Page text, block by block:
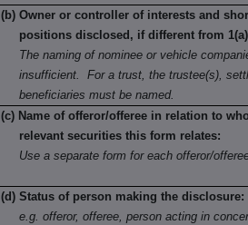
(b) Owner or controller of interests and
positions disclosed, if different from
The naming of nominee or vehicle
insufficient. For a trust, the trustee(s),
beneficiaries must be named.
(c) Name of offeror/offeree in relation to
relevant securities this form relates:
Use a separate form for each offeror/
(d) Status of person making the disclosure:
e.g. offeror, offeree, person acting in